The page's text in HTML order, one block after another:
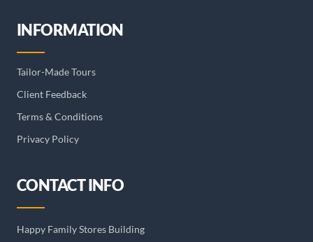
INFORMATION
Tailor-Made Tours
Client Feedback
Terms & Conditions
Privacy Policy
CONTACT INFO
Happy Family Stores Building